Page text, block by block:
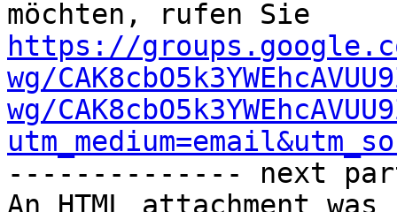
https://
wg/
wg/
-------------- next
An HTML attachment